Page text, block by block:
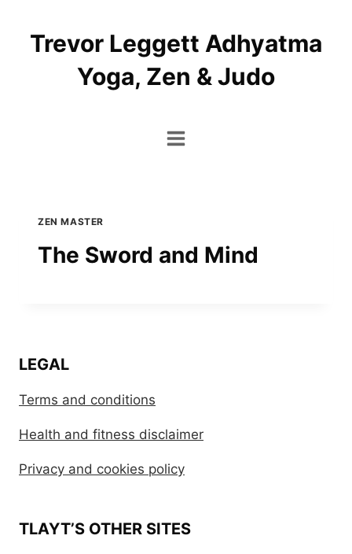
contentTrevor Leggett Adhyatma
Yoga, Zen & Judo
ZEN MASTER
The Sword and Mind
LEGAL
Terms and conditions
Health and fitness disclaimer
Privacy and cookies policy
TLAYT’S OTHER SITES